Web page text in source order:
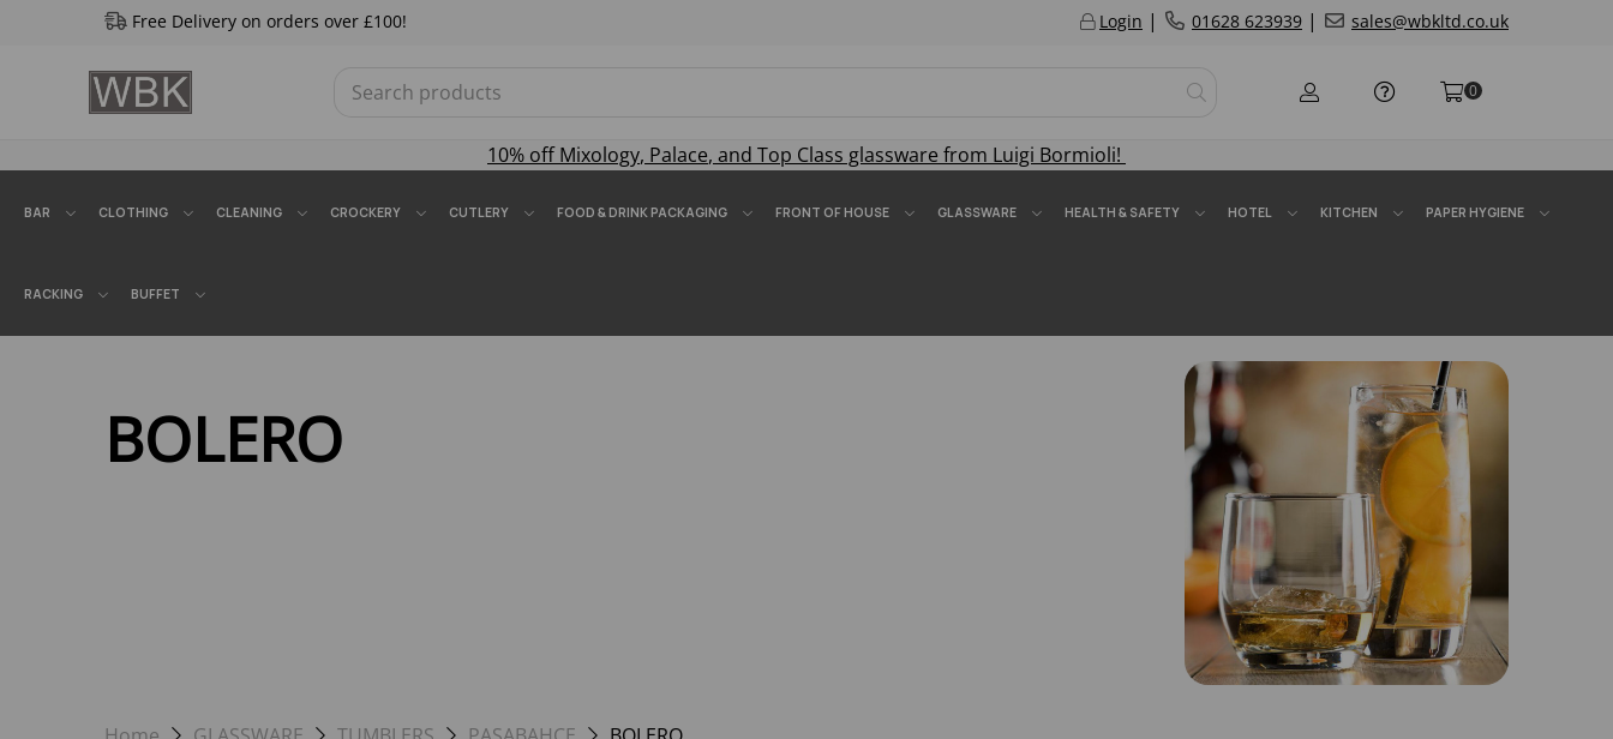
Free Delivery on orders over £100! Login | 01628 623939 | sales@wbkltd.co.uk
0
10% offMixology, Palace, and Top Class glassware from Luigi Bormioli!
BAR CLOTHING CLEANING CROCKERY CUTLERY FOOD & DRINK PACKAGING FRONT OF HOUSE GLASSWARE HEALTH & SAFETY HOTEL KITCHEN PAPER HYGIENE
RACKING BUFFET
BOLERO